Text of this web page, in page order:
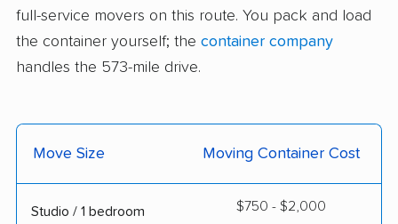
full-service movers on this route. You pack and load
the container yourself; the container company
handles the 573-mile drive.
Move Size Moving Container Cost
Studio / 1 bedroom $750 - $2,000